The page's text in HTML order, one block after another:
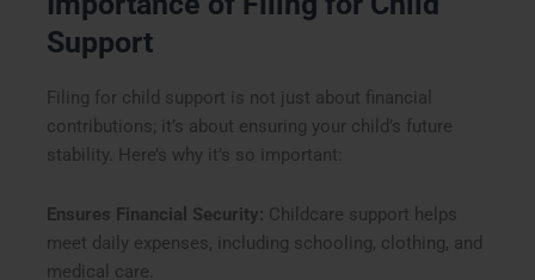
Support
Filing for child support is not just about financial
contributions; it’s about ensuring your child’s future
stability. Here’s why it’s so important:
Ensures Financial Security: Childcare support helps
meet daily expenses, including schooling, clothing, and
medical care.